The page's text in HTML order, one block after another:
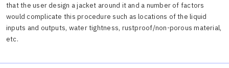
that the user design a jacket around it and a number of factors
would complicate this procedure such as locations of the liquid
inputs and outputs, water tightness, rustproof/non-porous material,
etc.